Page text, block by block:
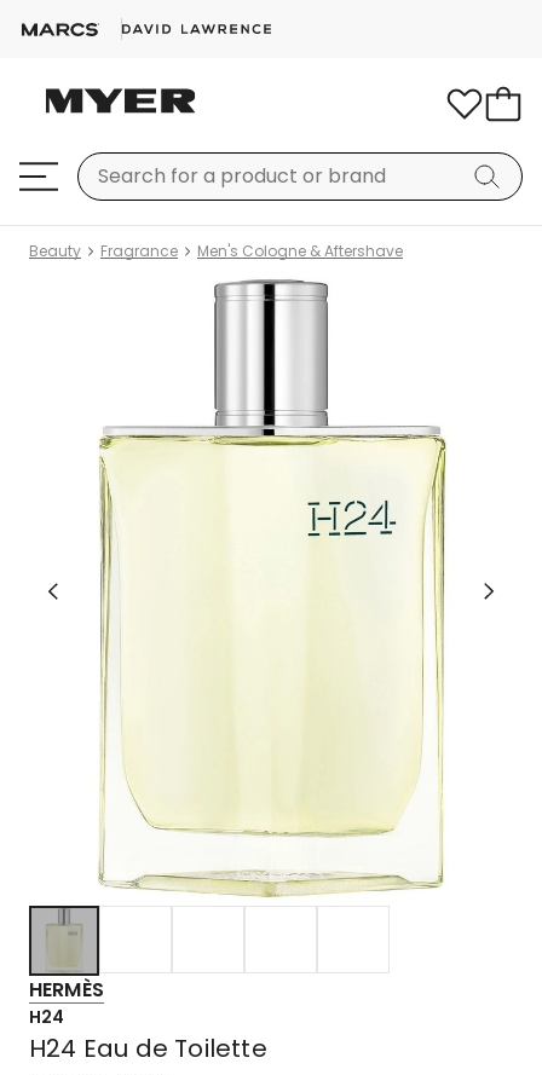
Beauty Fragrance Men's Cologne & Aftershave
HERMÈS
H24
H24 Eau de Toilette